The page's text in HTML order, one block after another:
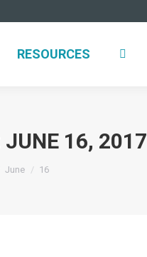
RESOURCES
JUNE 16, 2017
June 16